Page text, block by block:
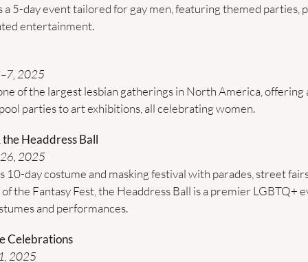
a 5-day event tailored for gay men, featuring themed parties,
entertainment.
2025
of the largest lesbian gatherings in North America, offering
parties to art exhibitions, all celebrating women.
Headdress Ball
2025
10-day costume and masking festival with parades, street
the Fantasy Fest, the Headdress Ball is a premier LGBTQ+
and performances.
Celebrations
2025